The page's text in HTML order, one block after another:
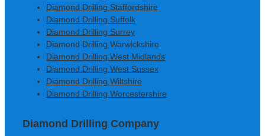
Diamond Drilling Staffordshire
Diamond Drilling Suffolk
Diamond Drilling Surrey
Diamond Drilling Warwickshire
Diamond Drilling West Midlands
Diamond Drilling West Sussex
Diamond Drilling Wiltshire
Diamond Drilling Worcestershire
Diamond Drilling Company